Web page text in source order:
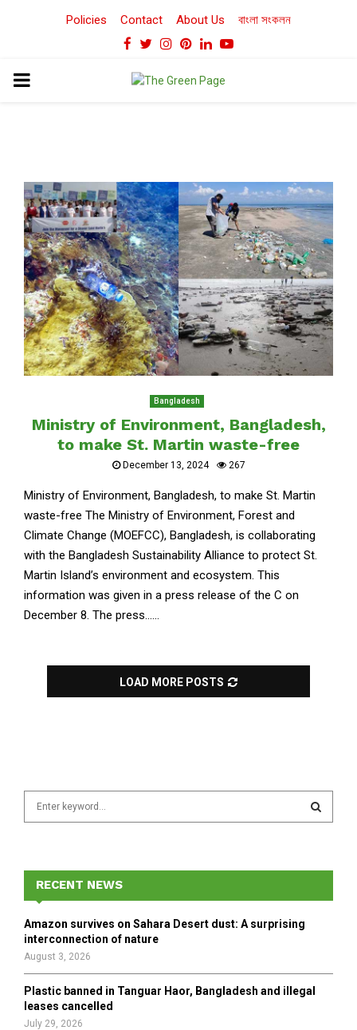
Policies Contact About Us বাংলা সংকলন
Facebook
TwitterInstagram
Pinterest
LinkedinYoutube
PRIMARY
Bangladesh
Ministry of Environment, Bangladesh,
to make St. Martin waste-free
December 13, 2024 267
Ministry of Environment, Bangladesh, to make St. Martin
waste-free The Ministry of Environment, Forest and
Climate Change (MOEFCC), Bangladesh, is collaborating
with the Bangladesh Sustainability Alliance to protect St.
Martin Island’s environment and ecosystem. This
information was given in a press release of the C on
December 8. The press......
LOAD MORE POSTS
f
r
E
A
H
RECENT NEWS
Amazon survives on Sahara Desert dust: A surprising
interconnection of nature
August 3, 2026
Plastic banned in Tanguar Haor, Bangladesh and illegal
leases cancelled
July 29, 2026